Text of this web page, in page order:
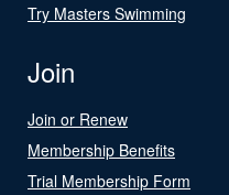
Try Masters Swimming
Join
Join or Renew
Membership Benefits
Trial Membership Form